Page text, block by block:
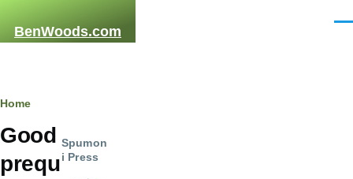
BenWoods.com
Breadcrumb
Home
Good
prequ
Spumon
i Press